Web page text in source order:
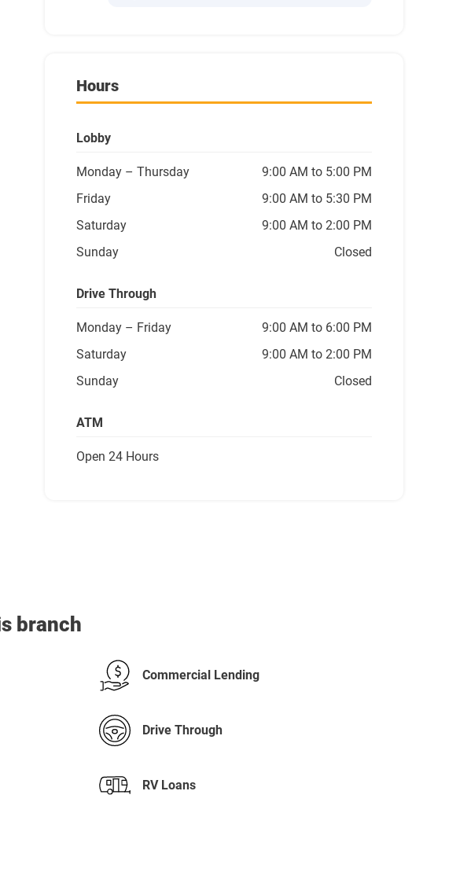
Hours
Lobby
Monday – Thursday
9:00 AM to 5:00 PM
Friday
9:00 AM to 5:30 PM
Saturday
9:00 AM to 2:00 PM
Sunday
Closed
Drive Through
Monday – Friday
9:00 AM to 6:00 PM
Saturday
9:00 AM to 2:00 PM
Sunday
Closed
ATM
Open 24 Hours
branch
Commercial Lending
Drive Through
RV Loans